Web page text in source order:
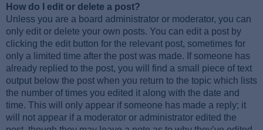
How do I edit or delete a post?
Unless you are a board administrator or moderator, you can
only edit or delete your own posts. You can edit a post by
clicking the edit button for the relevant post, sometimes for
only a limited time after the post was made. If someone has
already replied to the post, you will find a small piece of text
output below the post when you return to the topic which lists
the number of times you edited it along with the date and
time. This will only appear if someone has made a reply; it
will not appear if a moderator or administrator edited the